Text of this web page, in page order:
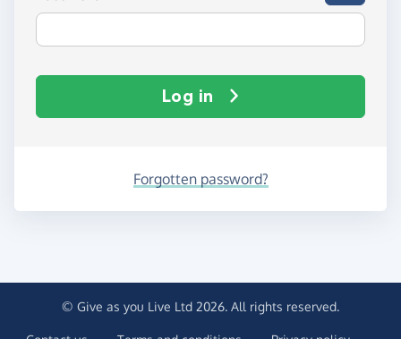
Log in
Forgotten password?
© Give as you Live Ltd 2026. All rights reserved.